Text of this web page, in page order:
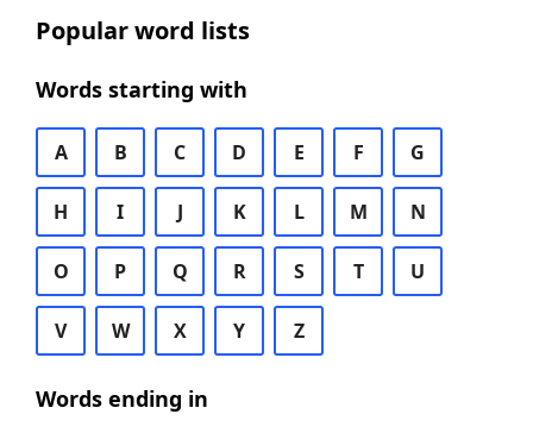
Popular word lists
Words starting with
A B C D E F G
H I J K L M N
O P Q R S T U
V W X Y Z
Words ending in